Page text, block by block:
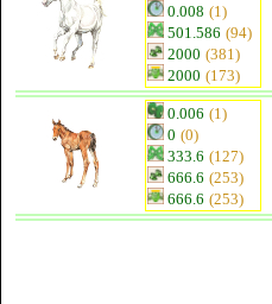
0.008 (1)
501.586 (94)
2000 (381)
2000 (173)
0.006 (1)
0 (0)
333.6 (127)
666.6 (253)
666.6 (253)